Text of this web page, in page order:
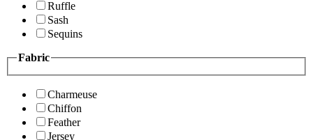
Ruffle
Sash
Sequins
Fabric
Charmeuse
Chiffon
Feather
Jersey